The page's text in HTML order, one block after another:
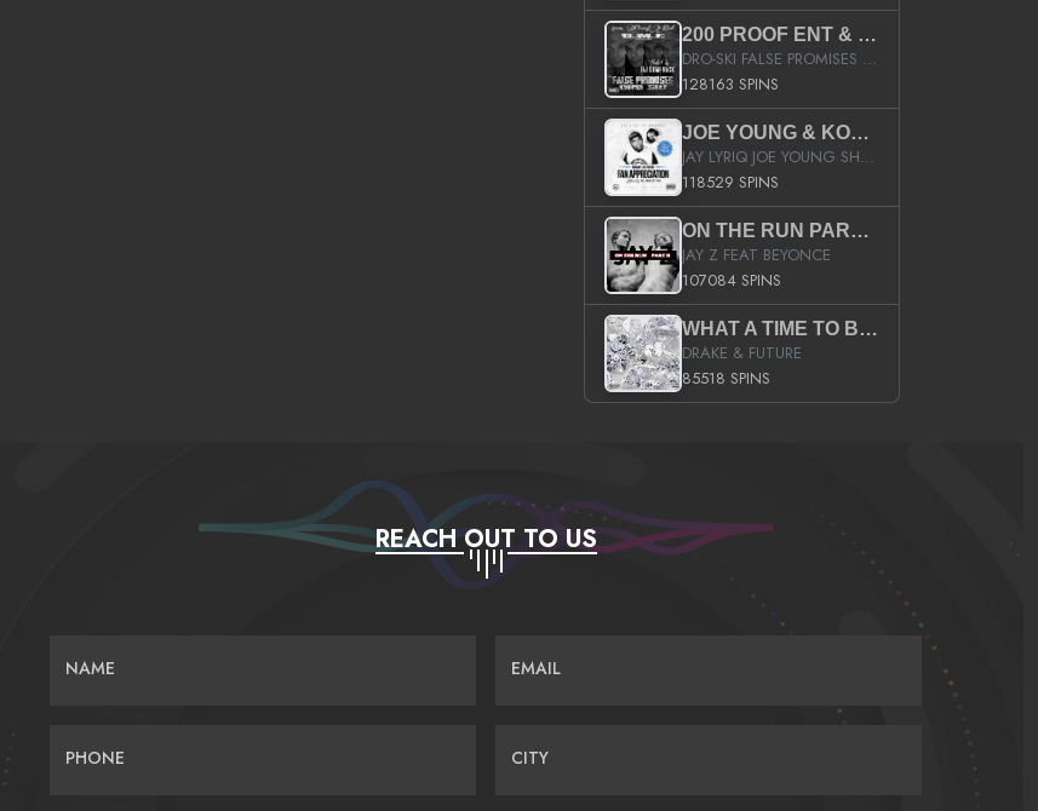
200 PROOF ENT & B.M.E. PRESENTS
DRO-SKI FALSE PROMISES HOSTED BY DJ COMEBEACK
128163 SPINS
JOE YOUNG & KOKANE FAN APPRECIATION MIXTAPE
JAY LYRIQ JOE YOUNG SHORTY MACK BUSTA RHYMES RICKY ROZAY THE GAME CA$HIS K.YOUNG YUNG BERG AANISAH LONG KURUPT DA ILLEST CHRIS BROWN CROOKED I THE GAME PROD BY MOON MAN COLD 187 PROD BIG HUTCH HOT BOY TURK DON TRIP
118529 SPINS
ON THE RUN PART II (SERVICE PACK)
JAY Z FEAT BEYONCE
107084 SPINS
WHAT A TIME TO BE ALIVE (CLEAN)
DRAKE & FUTURE
85518 SPINS
REACH OUT TO US
NAME EMAIL
PHONE CITY